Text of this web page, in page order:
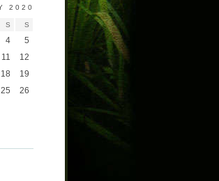
2020
S S
4
5
11
12
18
19
25
26